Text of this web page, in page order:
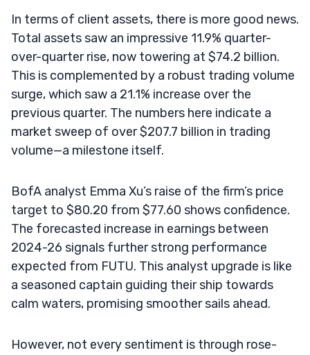
In terms of client assets, there is more good news.
Total assets saw an impressive 11.9% quarter-
over-quarter rise, now towering at $74.2 billion.
This is complemented by a robust trading volume
surge, which saw a 21.1% increase over the
previous quarter. The numbers here indicate a
market sweep of over $207.7 billion in trading
volume—a milestone itself.
BofA analyst Emma Xu’s raise of the firm’s price
target to $80.20 from $77.60 shows confidence.
The forecasted increase in earnings between
2024-26 signals further strong performance
expected from FUTU. This analyst upgrade is like
a seasoned captain guiding their ship towards
calm waters, promising smoother sails ahead.
However, not every sentiment is through rose-